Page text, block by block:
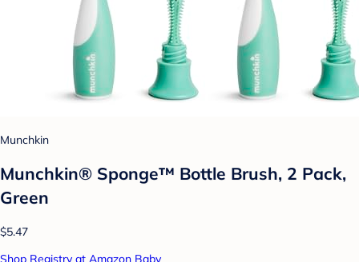
Munchkin
Munchkin® Sponge™ Bottle Brush, 2 Pack,
Green
$5.47
Shop Registry at Amazon Baby